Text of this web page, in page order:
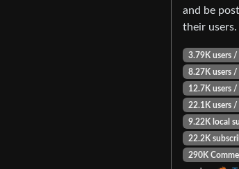
and be
their users.
3.79K users /
8.27K users /
12.7K users
22.1K users
9.22K local
22.2K
290K